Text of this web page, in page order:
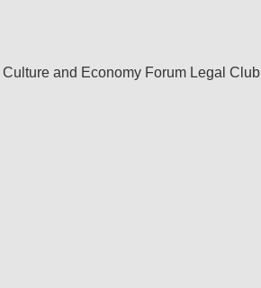
Culture and Economy Forum Legal Club